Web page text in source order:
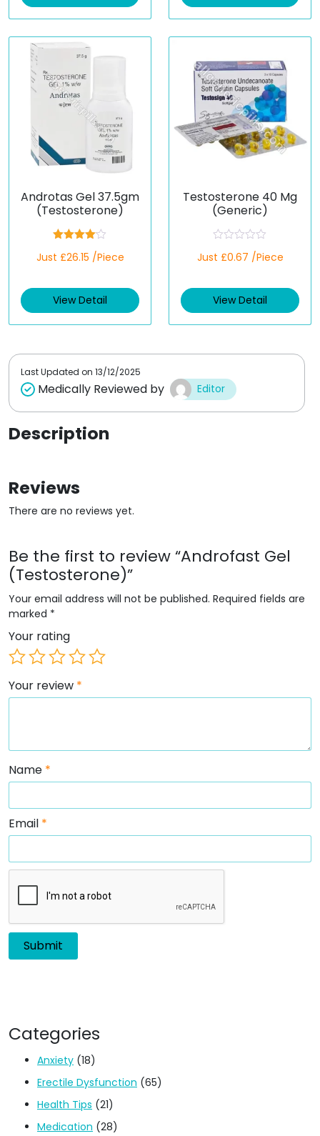
t
f
t
Androtas Gel 37.5gm
(Testosterone)
4.00out
Just £26.15 /Piece
View Detail
Testosterone 40 Mg
(Generic)
a
d
0
t
Just £0.67 /Piece
View Detail
Last Updated on 13/12/2025
Medically Reviewed by Editor
Description
Reviews
There are no reviews yet.
Be the first to review “Androfast Gel
(Testosterone)”
Your email address will not be published. Required fields are
marked *
Your rating
Your review *
Name *
Email *
Categories
Anxiety (18)
Erectile Dysfunction (65)
Health Tips (21)
Medication (28)